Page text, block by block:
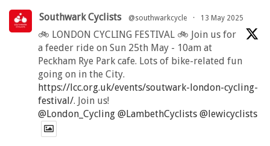
Southwark Cyclists @southwarkcycle · 13 May 2025
🚲 LONDON CYCLING FESTIVAL 🚲 Join us for
a feeder ride on Sun 25th May - 10am at
Peckham Rye Park cafe. Lots of bike-related fun
going on in the City.
https://lcc.org.uk/events/soutwark-london-cycling-
festival/. Join us!
@London_Cycling @LambethCyclists @lewicyclists